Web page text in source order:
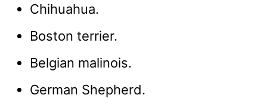
Chihuahua.
Boston terrier.
Belgian malinois.
German Shepherd.